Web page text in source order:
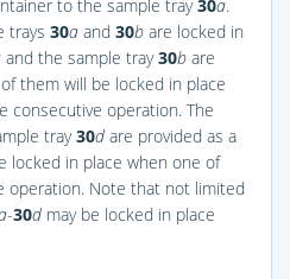
to the sample tray30a.
trays 30a and 30b are locked in
and the sample tray30b are
them will be locked in place
consecutive operation. The
tray30d are provided as a
locked in place when one of
operation. Note that not limited
-30d may be locked in place